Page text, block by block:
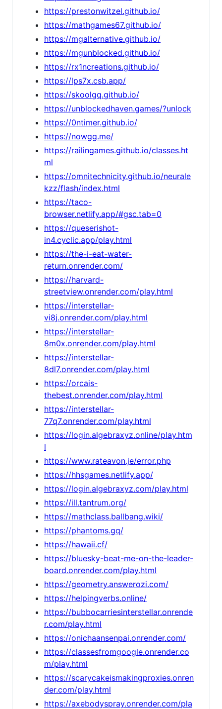
https://prestonwitzel.github.io/
https://mathgames67.github.io/
https://mgalternative.github.io/
https://mgunblocked.github.io/
https://rx1ncreations.github.io/
https://lps7x.csb.app/
https://skoolgq.github.io/
https://unblockedhaven.games/?unlock
https://0ntimer.github.io/
https://nowgg.me/
https://railingames.github.io/classes.ht
ml
https://omnitechnicity.github.io/neurale
kzz/flash/index.html
https://taco-
browser.netlify.app/#gsc.tab=0
https://queserishot-
in4.cyclic.app/play.html
https://the-i-eat-water-
return.onrender.com/
https://harvard-
streetview.onrender.com/play.html
https://interstellar-
vi8j.onrender.com/play.html
https://interstellar-
8m0x.onrender.com/play.html
https://interstellar-
8dl7.onrender.com/play.html
https://orcais-
thebest.onrender.com/play.html
https://interstellar-
77q7.onrender.com/play.html
https://login.algebraxyz.online/play.htm
l
https://www.rateavon.je/error.php
https://hhsgames.netlify.app/
https://login.algebraxyz.com/play.html
https://ill.tantrum.org/
https://mathclass.ballbang.wiki/
https://phantoms.gq/
https://hawaii.cf/
https://bluesky-beat-me-on-the-leader-
board.onrender.com/play.html
https://geometry.answerozi.com/
https://helpingverbs.online/
https://bubbocarriesinterstellar.onrende
r.com/play.html
https://onichaansenpai.onrender.com/
https://classesfromgoogle.onrender.co
m/play.html
https://scarycakeismakingproxies.onren
der.com/play.html
https://axebodyspray.onrender.com/pla